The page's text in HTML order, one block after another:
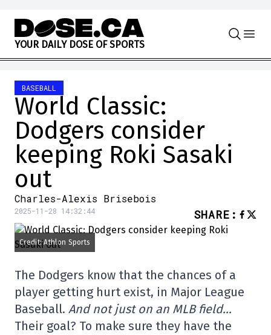
Skip to content
YOUR DAILY DOSE OF SPORTS
BASEBALL
World Classic:
Dodgers consider
keeping Roki Sasaki
out
Charles-Alexis Brisebois
2025-11-28 14:32:44 SHARE :
Credit: Athlon Sports
The Dodgers know that the chances of a
player getting hurt exist, in Major League
Baseball. And not just on an MLB field…
Their goal? To make sure they have the